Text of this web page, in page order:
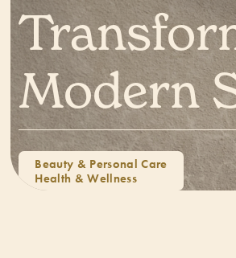
Modern
Beauty & Personal Care
Health & Wellness